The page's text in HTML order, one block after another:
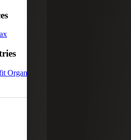
Organizations